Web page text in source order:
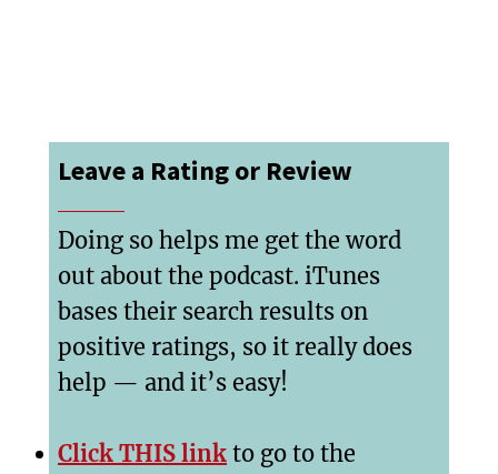
Leave a Rating or Review
Doing so helps me get the word
out about the podcast. iTunes
bases their search results on
positive ratings, so it really does
help — and it’s easy!
Click THIS link to go to the